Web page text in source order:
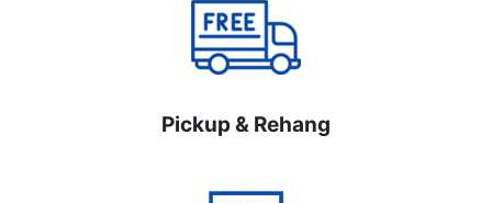
Pickup & Rehang